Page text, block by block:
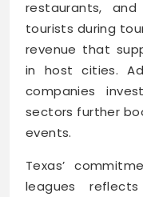
restaurants,
tourists during
revenue that
in host cities.
companies
sectors further
events.
Texas’
leagues